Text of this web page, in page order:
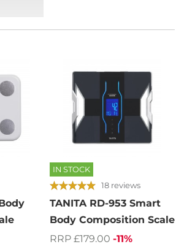
IN STOCK
18 reviews
TANITA RD-953 Smart
Body Composition Scale
RRP £179.00 -11%